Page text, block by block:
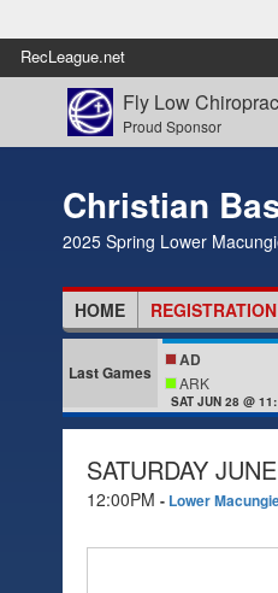
RecLeague.net
Fly Low
Proud Sponsor
Christian
2025 Spring Lower
HOME REGISTRATION
Last Games
AD
ARK
SAT JUN 28 @
SATURDAY
12:00PM - Lower